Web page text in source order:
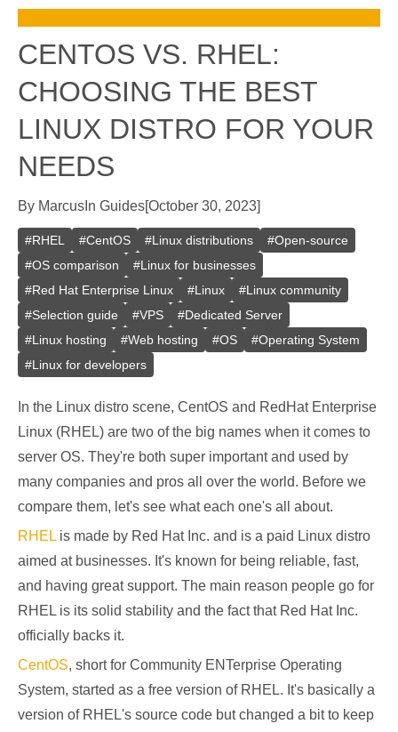
CENTOS VS. RHEL:
CHOOSING THE BEST
LINUX DISTRO FOR YOUR
NEEDS
By Marcus In Guides[October 30, 2023]
#RHEL #CentOS #Linux distributions #Open-source
#OS comparison #Linux for businesses
#Red Hat Enterprise Linux #Linux #Linux community
#Selection guide #VPS #Dedicated Server
#Linux hosting #Web hosting #OS #Operating System
#Linux for developers
In the Linux distro scene, CentOS and RedHat Enterprise
Linux (RHEL) are two of the big names when it comes to
server OS. They're both super important and used by
many companies and pros all over the world. Before we
compare them, let's see what each one's all about.
RHEL is made by Red Hat Inc. and is a paid Linux distro
aimed at businesses. It's known for being reliable, fast,
and having great support. The main reason people go for
RHEL is its solid stability and the fact that Red Hat Inc.
officially backs it.
CentOS, short for Community ENTerprise Operating
System, started as a free version of RHEL. It's basically a
version of RHEL's source code but changed a bit to keep